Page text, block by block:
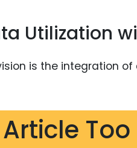
Utilization
is the integration
Too